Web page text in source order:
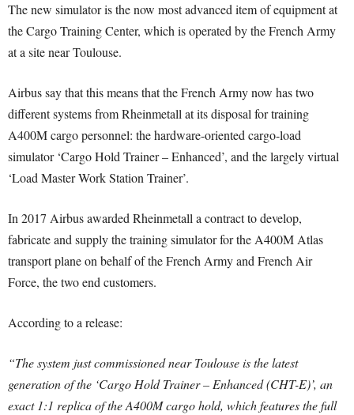
The new simulator is the now most advanced item of equipment at
the Cargo Training Center, which is operated by the French Army
at a site near Toulouse.
Airbus say that this means that the French Army now has two
different systems from Rheinmetall at its disposal for training
A400M cargo personnel: the hardware-oriented cargo-load
simulator ‘Cargo Hold Trainer – Enhanced’, and the largely virtual
‘Load Master Work Station Trainer’.
In 2017 Airbus awarded Rheinmetall a contract to develop,
fabricate and supply the training simulator for the A400M Atlas
transport plane on behalf of the French Army and French Air
Force, the two end customers.
According to a release:
“The system just commissioned near Toulouse is the latest
generation of the ‘Cargo Hold Trainer – Enhanced (CHT-E)’, an
exact 1:1 replica of the A400M cargo hold, which features the full